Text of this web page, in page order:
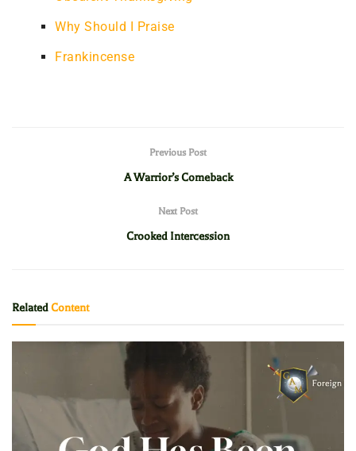
Why Should I Praise
Frankincense
Previous Post
A Warrior’s Comeback
Next Post
Crooked Intercession
RelatedContent